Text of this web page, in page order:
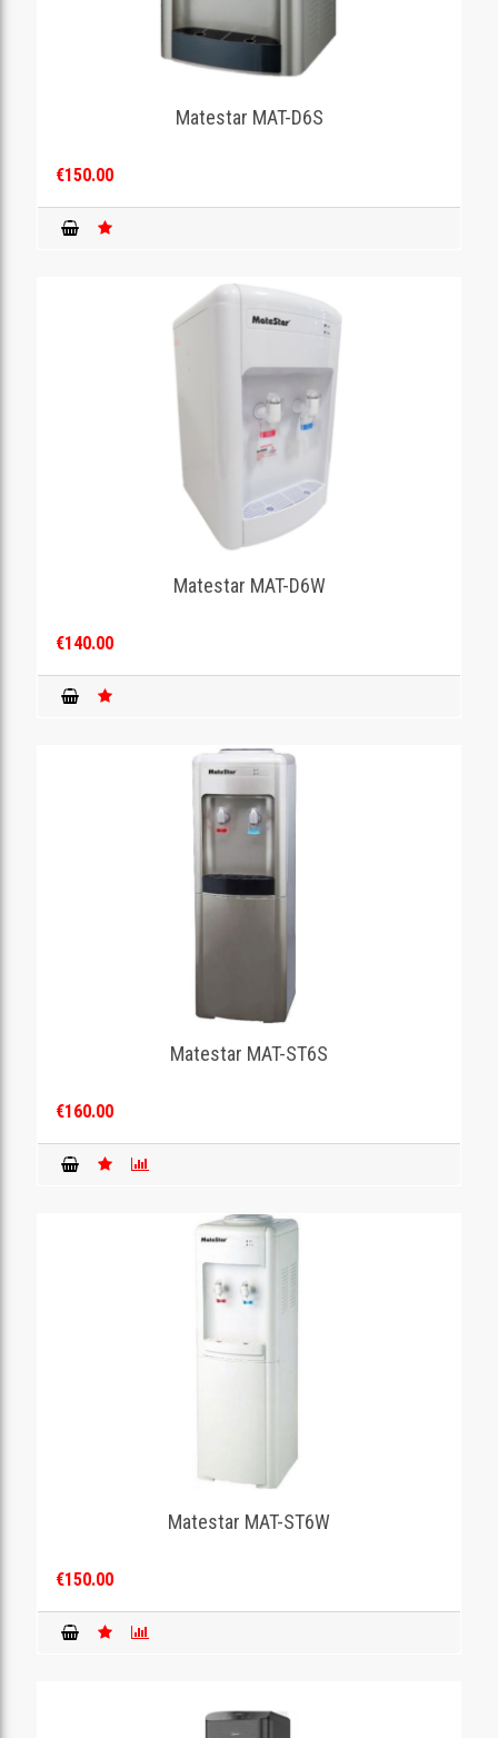
Matestar MAT-D6S
€150.00
Matestar MAT-D6W
€140.00
Matestar MAT-ST6S
€160.00
Matestar MAT-ST6W
€150.00